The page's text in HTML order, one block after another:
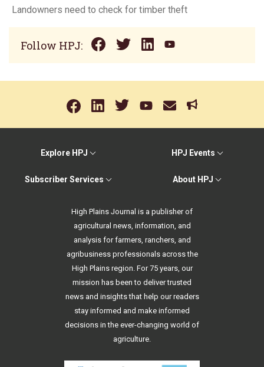
Landowners need to check for timber theft
Follow HPJ:
Explore HPJ HPJ Events
Subscriber Services About HPJ
High Plains Journal is a publisher of
agricultural news, information, and
analysis for farmers, ranchers, and
agribusiness professionals across the
High Plains region. For 75 years, our
mission has been to deliver trusted
news and insights that help our readers
stay informed and make informed
decisions in the ever-changing world of
agriculture.